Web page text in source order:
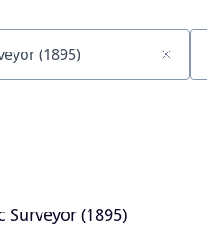
(1895)